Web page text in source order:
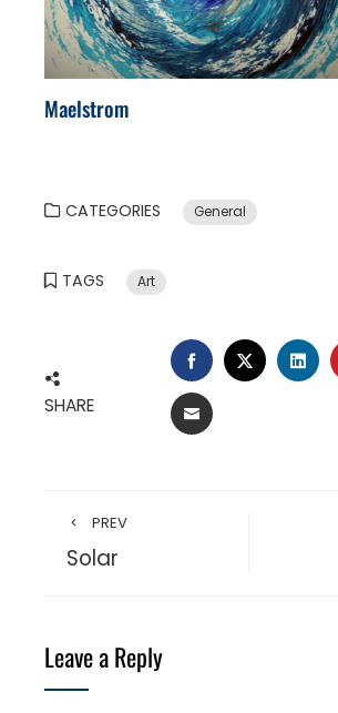
Maelstrom
CATEGORIES General
TAGS Art
SHARE
FACEBOOK
TWITTER
EMAIL
PREV
Solar
Leave a Reply